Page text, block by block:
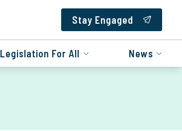
Stay Engaged
Legislation For All News